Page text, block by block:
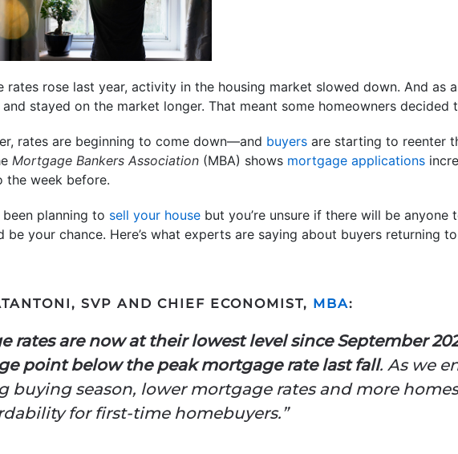
rates rose last year, activity in the housing market slowed down. And as
stayed on the market longer. That meant some homeowners decided
rates are beginning to come down—and buyers are starting to reenter
Mortgage Bankers Association (MBA) shows mortgage applications
the week before.
been planning to sell your house but you’re unsure if there will be
be your chance. Here’s what experts are saying about buyers returning
SVP AND CHIEF ECONOMIST, MBA:
rates are now at their lowest level since September
point below the peak mortgage rate last fall. As we
buying season, lower mortgage rates and more
for first-time homebuyers.”